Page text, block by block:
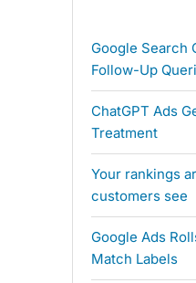
Google Search
Follow-Up
ChatGPT Ads
Treatment
Your rankings
customers see
Google Ads
Match Labels